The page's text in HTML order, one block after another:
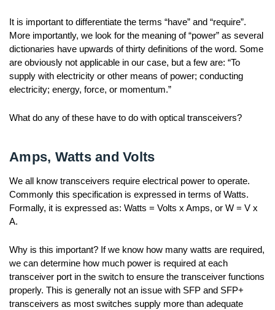
It is important to differentiate the terms “have” and “require”.
More importantly, we look for the meaning of “power” as several
dictionaries have upwards of thirty definitions of the word. Some
are obviously not applicable in our case, but a few are: “To
supply with electricity or other means of power; conducting
electricity; energy, force, or momentum.”
What do any of these have to do with optical transceivers?
Amps, Watts and Volts
We all know transceivers require electrical power to operate.
Commonly this specification is expressed in terms of Watts.
Formally, it is expressed as: Watts = Volts x Amps, or W = V x
A.
Why is this important? If we know how many watts are required,
we can determine how much power is required at each
transceiver port in the switch to ensure the transceiver functions
properly. This is generally not an issue with SFP and SFP+
transceivers as most switches supply more than adequate